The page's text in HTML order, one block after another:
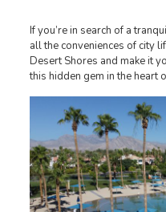
If you’re in search of a
all the conveniences of city
Desert Shores and make it
this hidden gem in the heart